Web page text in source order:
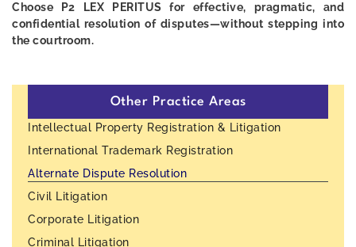
Choose P2 LEX PERITUS for effective, pragmatic, and
confidential resolution of disputes—without stepping into
the courtroom.
Other Practice Areas
Intellectual Property Registration & Litigation
International Trademark Registration
Alternate Dispute Resolution
Civil Litigation
Corporate Litigation
Criminal Litigation